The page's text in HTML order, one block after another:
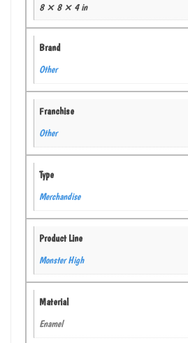
8 × 8 × 4 in
Brand
Other
Franchise
Other
Type
Merchandise
Product Line
Monster High
Material
Enamel